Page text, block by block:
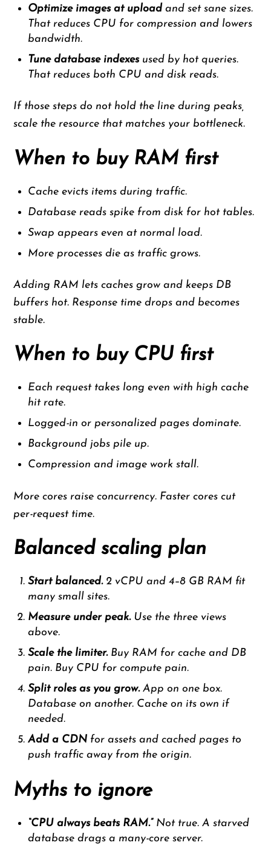
Optimize images at upload and set sane sizes.
That reduces CPU for compression and lowers
bandwidth.
Tune database indexesused by hot queries.
That reduces both CPU and disk reads.
If those steps do not hold the line during peaks,
scale the resource that matches your bottleneck.
When to buy RAM first
Cache evicts items during traffic.
Database reads spike from disk for hot tables.
Swap appears even at normal load.
More processes die as traffic grows.
Adding RAM lets caches grow and keeps DB
buffers hot. Response time drops and becomes
stable.
When to buy CPU first
Each request takes long even with high cache
hit rate.
Logged-in or personalized pages dominate.
Background jobs pile up.
Compression and image work stall.
More cores raise concurrency. Faster cores cut
per-request time.
Balanced scaling plan
Start balanced.2 vCPU and 4–8 GB RAM fit
many small sites.
Measure under peak.Use the three views
above.
Scale the limiter.Buy RAM for cache and DB
pain. Buy CPU for compute pain.
Split roles as you grow.App on one box.
Database on another. Cache on its own if
needed.
Add a CDN for assets and cached pages to
push traffic away from the origin.
Myths to ignore
“CPU always beats RAM.” Not true. A starved
database drags a many-core server.